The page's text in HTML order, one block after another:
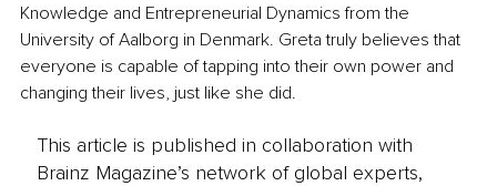
Knowledge and Entrepreneurial Dynamics from the
University of Aalborg in Denmark. Greta truly believes that
everyone is capable of tapping into their own power and
changing their lives, just like she did.
This article is published in collaboration with
Brainz Magazine’s network of global experts,